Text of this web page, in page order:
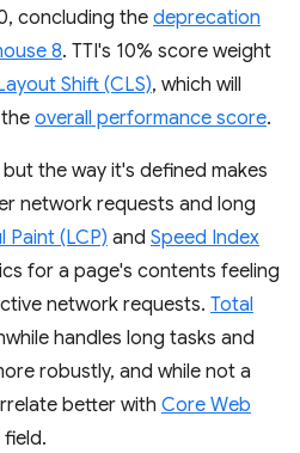
concluding thedeprecation
8. TTI's 10% score weight
Shift (CLS), which will
overall performance score.
the way it's defined makes
network requests and long
(LCP) and Speed Index
for a page's contents feeling
network requests. Total
handles long tasks and
robustly, and while not a
better with Core Web
field.